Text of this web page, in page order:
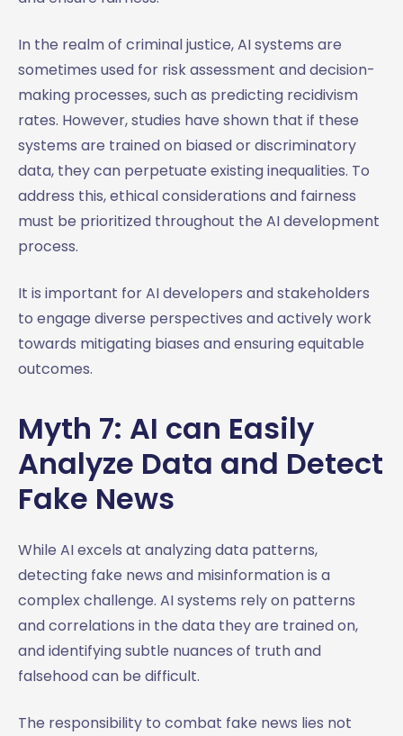
In the realm of criminal justice, AI systems are
sometimes used for risk assessment and decision-
making processes, such as predicting recidivism
rates. However, studies have shown that if these
systems are trained on biased or discriminatory
data, they can perpetuate existing inequalities. To
address this, ethical considerations and fairness
must be prioritized throughout the AI development
process.
It is important for AI developers and stakeholders
to engage diverse perspectives and actively work
towards mitigating biases and ensuring equitable
outcomes.
Myth 7: AI can Easily
Analyze Data and Detect
Fake News
While AI excels at analyzing data patterns,
detecting fake news and misinformation is a
complex challenge. AI systems rely on patterns
and correlations in the data they are trained on,
and identifying subtle nuances of truth and
falsehood can be difficult.
The responsibility to combat fake news lies not